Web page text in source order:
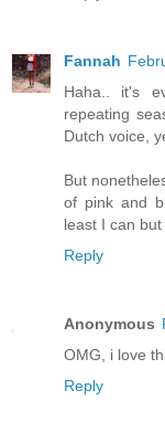
Fannah
Haha.. it's
repeating
Dutch voice,
But
of pink and
least I can but
Reply
Anonymous
OMG, i love
Reply